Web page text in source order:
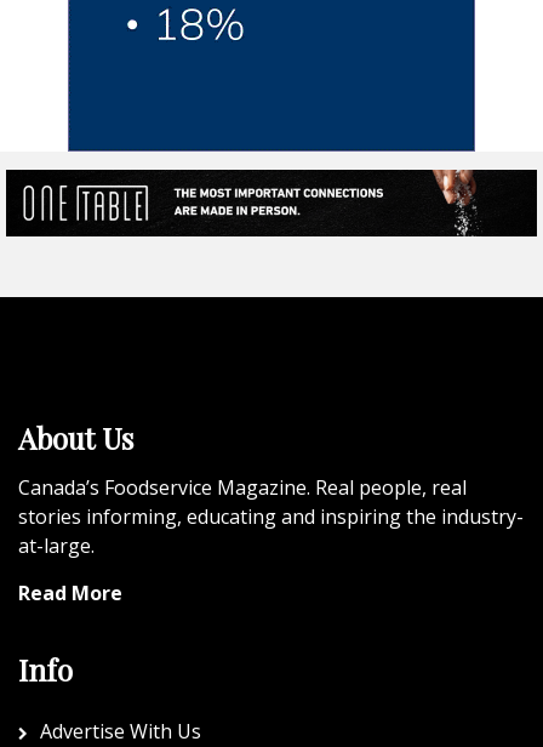
About Us
Canada’s Foodservice Magazine. Real people, real
stories informing, educating and inspiring the industry-
at-large.
Read More
Info
Advertise With Us